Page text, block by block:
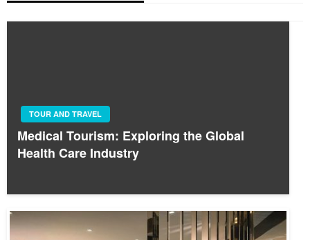
TOUR AND TRAVEL
Medical Tourism: Exploring the Global
Health Care Industry